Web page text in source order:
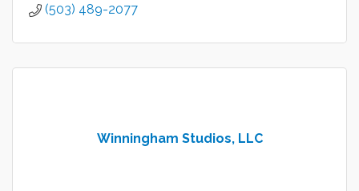
(503) 489-2077
Winningham Studios, LLC